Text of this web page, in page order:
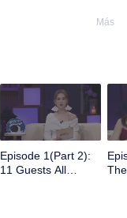
Más
Episode 1(Part 2):
11 Guests All